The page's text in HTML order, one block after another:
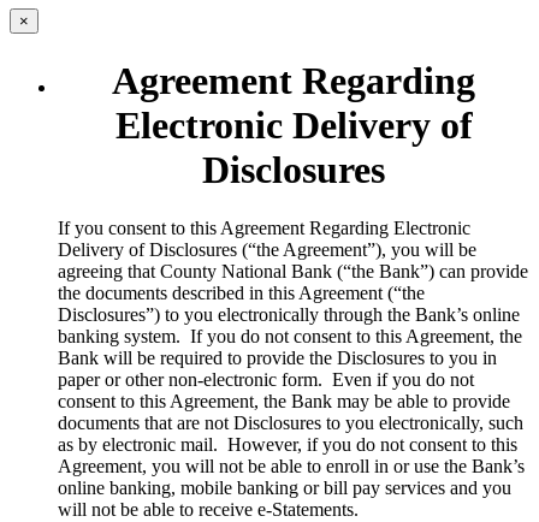
×
Agreement Regarding
Electronic Delivery of
Disclosures
​If you consent to this Agreement Regarding Electronic
Delivery of Disclosures (“the Agreement”), you will be
agreeing that County National Bank (“the Bank”) can provide
the documents described in this Agreement (“the
Disclosures”) to you electronically through the Bank’s online
banking system. If you do not consent to this Agreement, the
Bank will be required to provide the Disclosures to you in
paper or other non-electronic form. Even if you do not
consent to this Agreement, the Bank may be able to provide
documents that are not Disclosures to you electronically, such
as by electronic mail. However, if you do not consent to this
Agreement, you will not be able to enroll in or use the Bank’s
online banking, mobile banking or bill pay services and you
will not be able to receive e-Statements.